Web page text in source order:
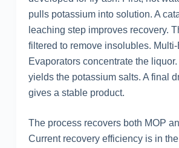
pulls potassium into solution. A
leaching step improves recovery.
filtered to remove insolubles. Multi-
Evaporators concentrate the
yields the potassium salts. A final
gives a stable product.
The process recovers both MOP
Current recovery efficiency is in